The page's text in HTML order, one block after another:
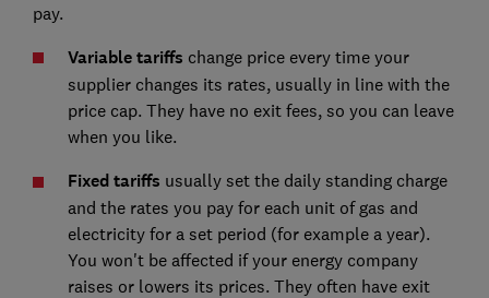
pay.
Variable tariffs change price every time your
supplier changes its rates, usually in line with the
price cap. They have no exit fees, so you can leave
when you like.
Fixed tariffs usually set the daily standing charge
and the rates you pay for each unit of gas and
electricity for a set period (for example a year).
You won't be affected if your energy company
raises or lowers its prices. They often have exit